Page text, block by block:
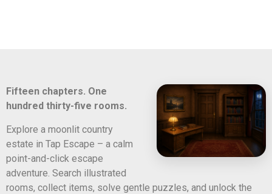
Fifteen chapters. One
hundred thirty-five rooms.
Explore a moonlit country
estate in Tap Escape – a calm
point-and-click escape
adventure. Search illustrated
rooms, collect items, solve gentle puzzles, and unlock the